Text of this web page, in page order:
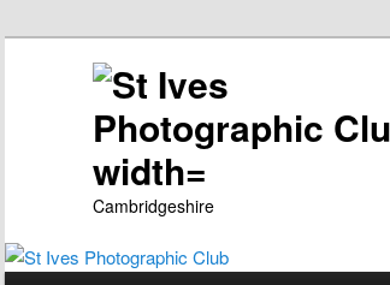
Cambridgeshire